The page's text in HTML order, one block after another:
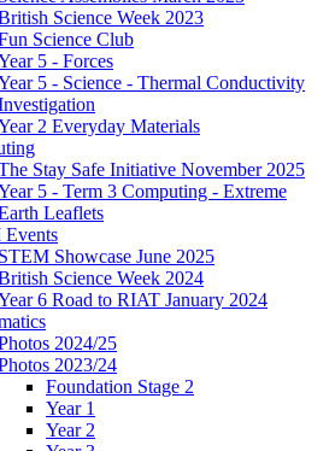
Science Week 2023
Science Club
5 - Forces
5 - Science - Thermal Conductivity
2 Everyday Materials
Stay Safe Initiative November 2025
5 - Term 3 Computing - Extreme
Leaflets
STEM Showcase June 2025
Science Week 2024
6 Road to RIAT January 2024
2024/25
2023/24
Foundation Stage 2
Year 1
Year 2